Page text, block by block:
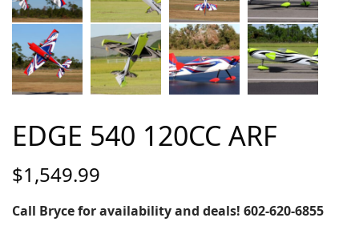
EDGE 540 120CC ARF
$1,549.99
Call Bryce for availability and deals! 602-620-6855